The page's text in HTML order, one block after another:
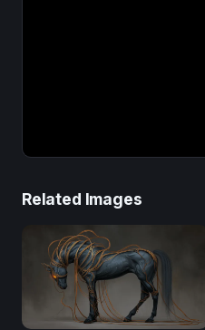
Related Images